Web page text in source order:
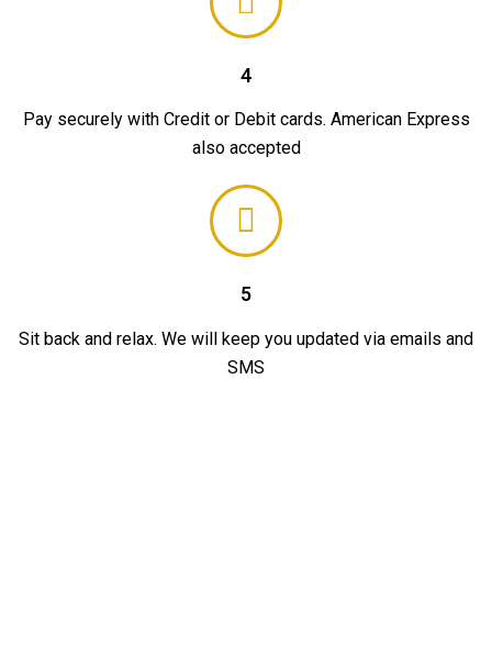
4
Pay securely with Credit or Debit cards. American Express
also accepted
5
Sit back and relax. We will keep you updated via emails and
SMS